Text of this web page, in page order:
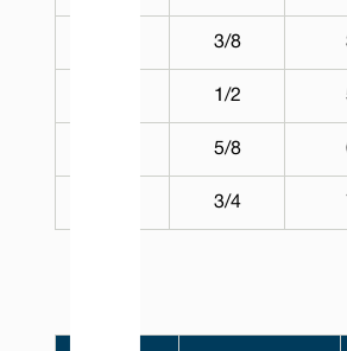
3/8
1/2
5/8
3/4